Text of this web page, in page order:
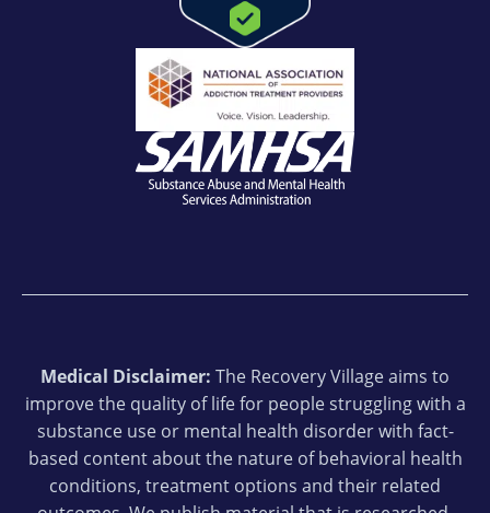
Medical Disclaimer: The Recovery Village aims to
improve the quality of life for people struggling with a
substance use or mental health disorder with fact-
based content about the nature of behavioral health
conditions, treatment options and their related